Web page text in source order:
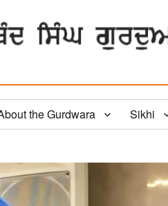
the Gurdwara Sikhi